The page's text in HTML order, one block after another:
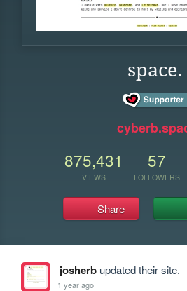
space.
875,431
VIEWS
57
FOLLOWERS
Share
josherbupdated their site.
1 year ago